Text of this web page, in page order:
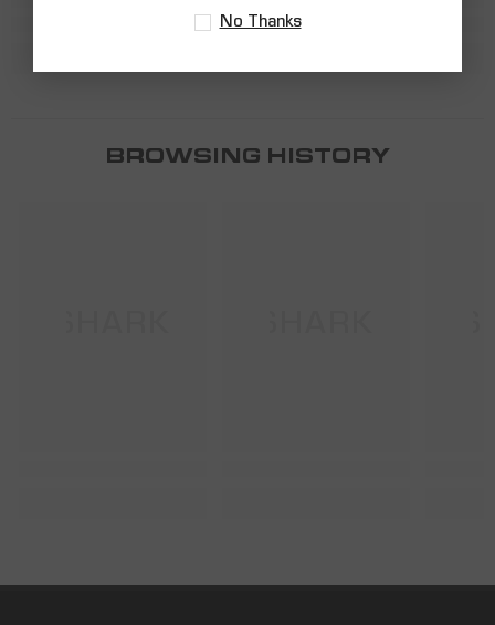
BROWSING HISTORY
No Thanks